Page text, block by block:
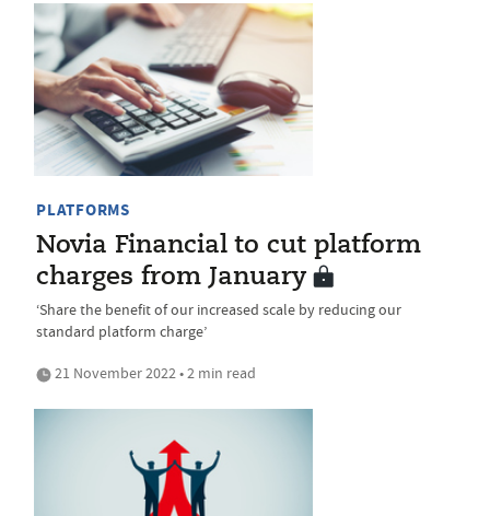
PLATFORMS
Novia Financial to cut platform
charges from January
‘Share the benefit of our increased scale by reducing our
standard platform charge’
21 November 2022 • 2 min read